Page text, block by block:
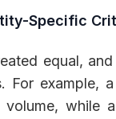
Specific
equal,
For example,
volume, while